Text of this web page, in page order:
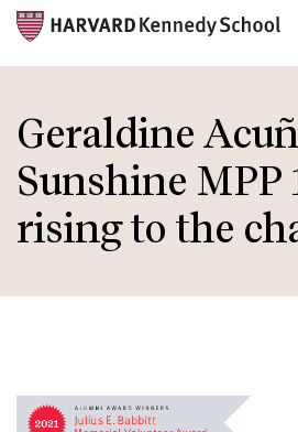
main
content
Geraldine
Sunshine MPP
rising to the